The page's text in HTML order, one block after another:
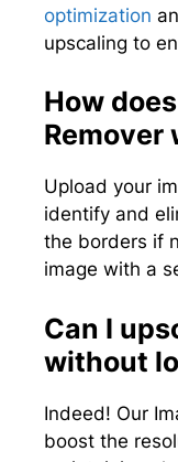
optimization
upscaling to
How
Remover
Upload your
identify and
the borders if
image with a
Can I
without
Indeed! Our
boost the